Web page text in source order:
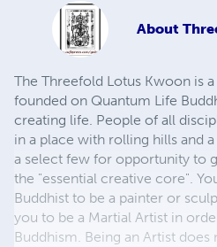
About
The Threefold Lotus Kwoon is
founded on Quantum Life
creating life. People of all
in a place with rolling hills and
a select few for opportunity to
the "essential creative core".
Buddhist to be a painter or
you to be a Martial Artist in
Buddhism. Being an Artist